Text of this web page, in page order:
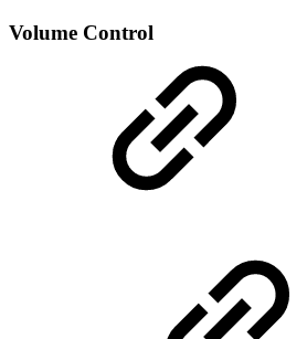
Volume Control